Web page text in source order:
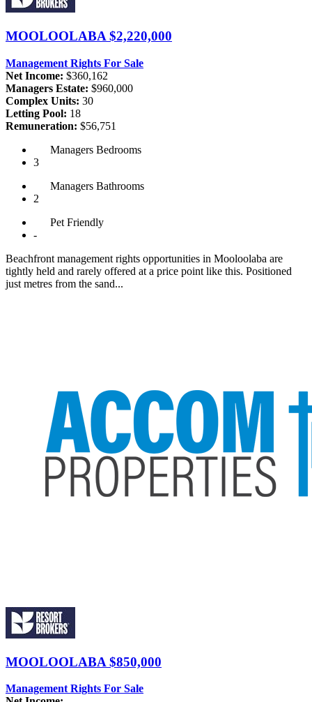
MOOLOOLABA $2,220,000
Management Rights For Sale
Net Income: $360,162
Managers Estate: $960,000
Complex Units: 30
Letting Pool: 18
Remuneration: $56,751
Managers Bedrooms
3
Managers Bathrooms
2
Pet Friendly
-
Beachfront management rights opportunities in Mooloolaba are
tightly held and rarely offered at a price point like this. Positioned
just metres from the sand...
MOOLOOLABA $850,000
Management Rights For Sale